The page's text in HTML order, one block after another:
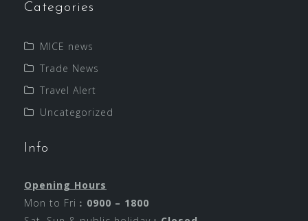
Categories
MICE news
Trade News
Travel Alert
Uncategorized
Info
Opening Hours
Mon to Fri︰ 0900 – 1800